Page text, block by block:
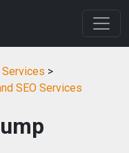
Services >
SEO Services